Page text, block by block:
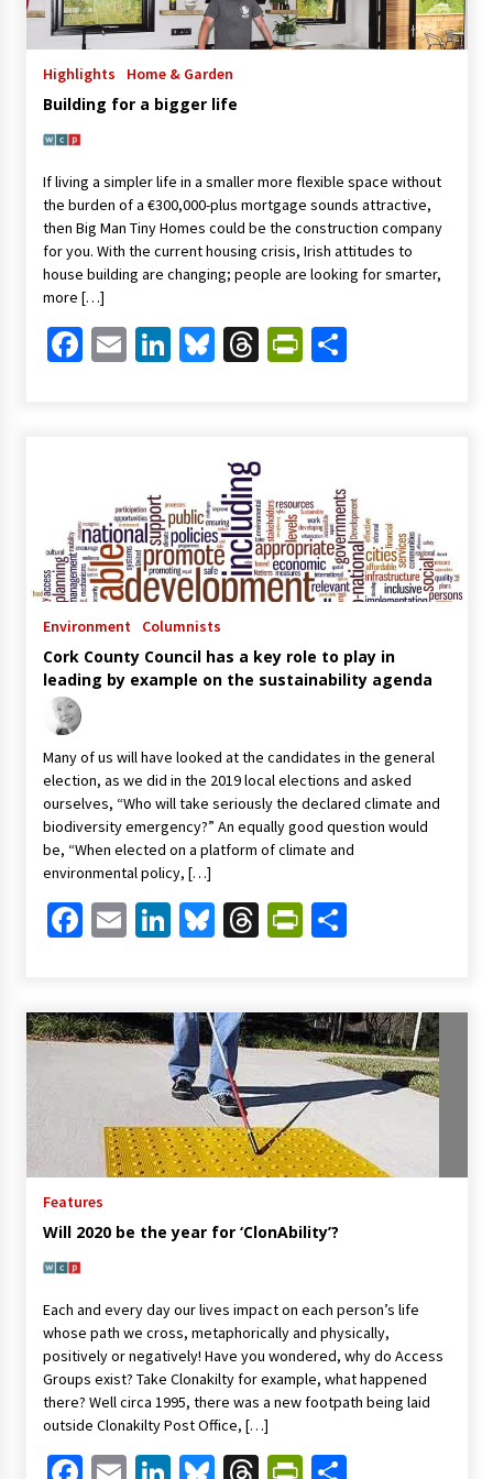
Highlights Home & Garden
Building for a bigger life
If living a simpler life in a smaller more flexible space without
the burden of a €300,000-plus mortgage sounds attractive,
then Big Man Tiny Homes could be the construction company
for you. With the current housing crisis, Irish attitudes to
house building are changing; people are looking for smarter,
more […]
Facebook
EmailLinkedIn
Bluesky
ThreadsShare
Environment Columnists
Cork County Council has a key role to play in
leading by example on the sustainability agenda
Many of us will have looked at the candidates in the general
election, as we did in the 2019 local elections and asked
ourselves, “Who will take seriously the declared climate and
biodiversity emergency?” An equally good question would
be, “When elected on a platform of climate and
environmental policy, […]
Facebook
EmailLinkedIn
Bluesky
ThreadsShare
Features
Will 2020 be the year for ‘ClonAbility’?
Each and every day our lives impact on each person’s life
whose path we cross, metaphorically and physically,
positively or negatively! Have you wondered, why do Access
Groups exist? Take Clonakilty for example, what happened
there? Well circa 1995, there was a new footpath being laid
outside Clonakilty Post Office, […]